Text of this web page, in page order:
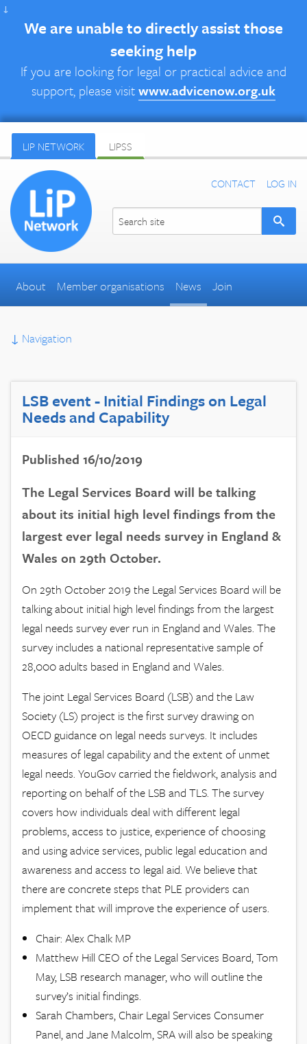
↓
We are unable to directly assist those
seeking help
If you are looking for legal or practical advice and
support, please visitwww.advicenow.org.uk
LIP NETWORK LIPSS
CONTACT LOG IN
About Member organisations News Join
↓ Navigation
LSB event - Initial Findings on Legal
Needs and Capability
Published 16/10/2019
The Legal Services Board will be talking
about its initial high level findings from the
largest ever legal needs survey in England &
Wales on 29th October.
On 29th October 2019 the Legal Services Board will be
talking about initial high level findings from the largest
legal needs survey ever run in England and Wales. The
survey includes a national representative sample of
28,000 adults based in England and Wales.
The joint Legal Services Board (LSB) and the Law
Society (LS) project is the first survey drawing on
OECD guidance on legal needs surveys. It includes
measures of legal capability and the extent of unmet
legal needs. YouGov carried the fieldwork, analysis and
reporting on behalf of the LSB and TLS. The survey
covers how individuals deal with different legal
problems, access to justice, experience of choosing
and using advice services, public legal education and
awareness and access to legal aid. We believe that
there are concrete steps that PLE providers can
implement that will improve the experience of users.
Chair: Alex Chalk MP
Matthew Hill CEO of the Legal Services Board, Tom
May, LSB research manager, who will outline the
survey’s initial findings.
Sarah Chambers, Chair Legal Services Consumer
Panel, and Jane Malcolm, SRA will also be speaking